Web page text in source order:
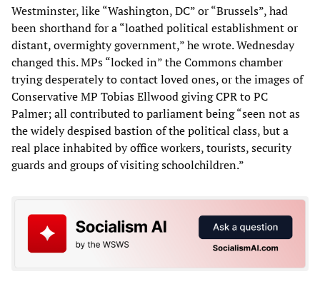
Westminster, like “Washington, DC” or “Brussels”, had
been shorthand for a “loathed political establishment or
distant, overmighty government,” he wrote. Wednesday
changed this. MPs “locked in” the Commons chamber
trying desperately to contact loved ones, or the images of
Conservative MP Tobias Ellwood giving CPR to PC
Palmer; all contributed to parliament being “seen not as
the widely despised bastion of the political class, but a
real place inhabited by office workers, tourists, security
guards and groups of visiting schoolchildren.”